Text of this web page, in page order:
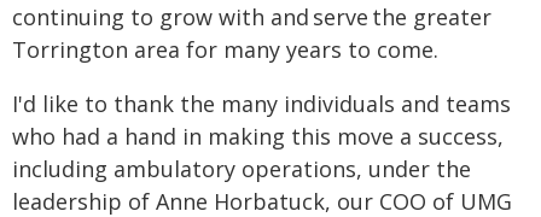
continuing to grow with and serve the greater
Torrington area for many years to come.
I'd like to thank the many individuals and teams
who had a hand in making this move a success,
including ambulatory operations, under the
leadership of Anne Horbatuck, our COO of UMG